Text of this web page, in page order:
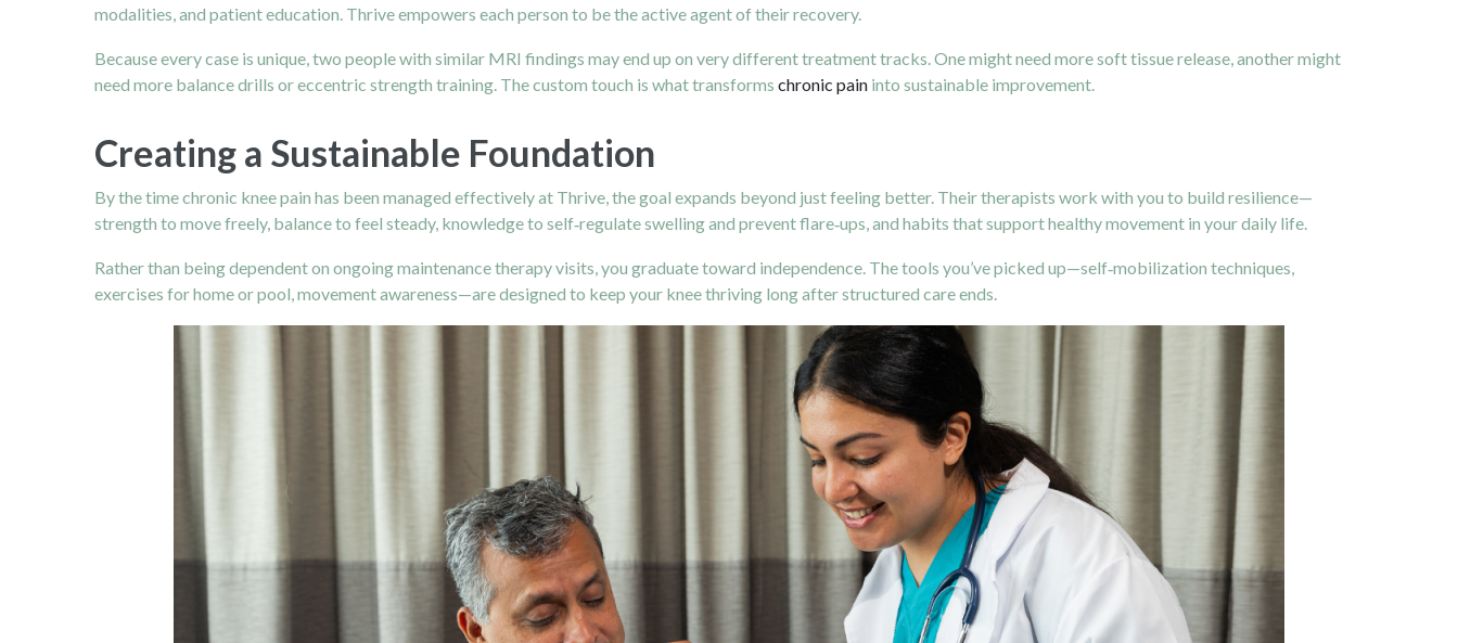
modalities, and patient education. Thrive empowers each person to be the active agent of their recovery.
Because every case is unique, two people with similar MRI findings may end up on very different treatment tracks. One might need more soft tissue release, another might
need more balance drills or eccentric strength training. The custom touch is what transforms chronic pain into sustainable improvement.
Creating a Sustainable Foundation
By the time chronic knee pain has been managed effectively at Thrive, the goal expands beyond just feeling better. Their therapists work with you to build resilience—
strength to move freely, balance to feel steady, knowledge to self‑regulate swelling and prevent flare‑ups, and habits that support healthy movement in your daily life.
Rather than being dependent on ongoing maintenance therapy visits, you graduate toward independence. The tools you’ve picked up—self‑mobilization techniques,
exercises for home or pool, movement awareness—are designed to keep your knee thriving long after structured care ends.